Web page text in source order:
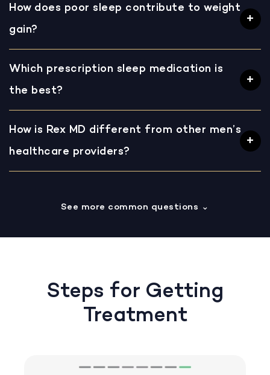
How does poor sleep contribute to weight
gain?
Which prescription sleep medication is
the best?
How is Rex MD different from other men’s
healthcare providers?
See more common questions ⌄
Steps for Getting
Treatment